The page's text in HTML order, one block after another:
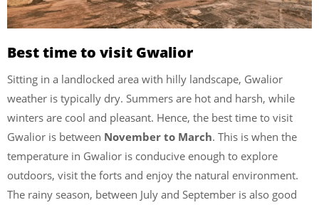
Best time to visit Gwalior
Sitting in a landlocked area with hilly landscape, Gwalior
weather is typically dry. Summers are hot and harsh, while
winters are cool and pleasant. Hence, the best time to visit
Gwalior is between November to March. This is when the
temperature in Gwalior is conducive enough to explore
outdoors, visit the forts and enjoy the natural environment.
The rainy season, between July and September is also good